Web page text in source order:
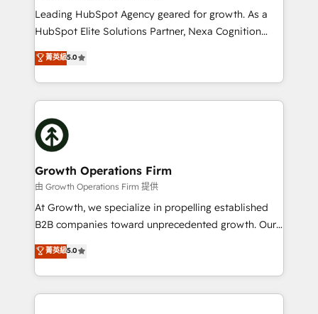
HubSpot customers and we'd love to work with you
too! Clients come to us for: Advanced CRM solutions
HubSpot Data System Migrations between systems
to HubSpot New lead generation strategies Time-
website development Award-winning creative
design We live and breathe HubSpot and are ready
Leading HubSpot Agency geared for growth. As a
HubSpot Elite Solutions Partner, Nexa Cognition
ranks in the top 1% of global HubSpot Partners and
has been one of the longest-standing partners since
2012. We empower businesses to harness the full
potential of HubSpot by combining strategic
insights with technical excellence, we deliver
bespoke HubSpot solutions tailored to drive
measurable growth and operational efficiency. Why
Choose Nexa Cognition? 🚀 HubSpot Expertise: Our
certified team specialises in CRM implementation,
marketing automation, and revenue operations. 🤝
Custom Solutions: From onboarding and
HubSpot with your business needs. 🌟 Proven
Results: We’ve helped businesses of all sizes
菁英級5.0
Growth Operations Firm
由 Growth Operations Firm 提供
At Growth, we specialize in propelling established
B2B companies toward unprecedented growth. Our
focus is on fine-tuning and enhancing your growth,
sales, and marketing operations. Unlike conventional
marketing agencies, we dive deep into the
operational aspects of your business, ensuring that
菁英級5.0